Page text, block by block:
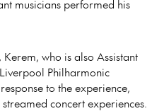
musicians performed his
who is also Assistant
Philharmonic
to the experience,
concert experiences.